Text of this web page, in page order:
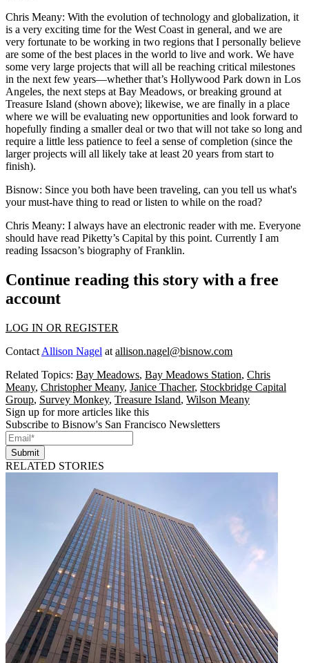
Chris Meany: With the evolution of technology and globalization, it
is a very exciting time for the West Coast in general, and we are
very fortunate to be working in two regions that I personally believe
are some of the best places in the world to live and work. We have
some very large projects that will all be reaching critical milestones
in the next few years—whether that’s Hollywood Park down in Los
Angeles, the next steps at Bay Meadows, or breaking ground at
Treasure Island (shown above); likewise, we are finally in a place
where we will be evaluating new opportunities and look forward to
hopefully finding a smaller deal or two that will not take so long and
require a little less patience to feel a sense of completion (since the
larger projects will all likely take at least 20 years from start to
finish).
Bisnow: Since you both have been traveling, can you tell us what's
your must-have thing to read or listen to while on the road?
Chris Meany: I always have an electronic reader with me. Everyone
should have read Piketty’s Capital by this point. Currently I am
reading Issacson’s biography of Franklin.
Continue reading this story with a free
account
LOG IN OR REGISTER
Contact Allison Nagel at allison.nagel@bisnow.com
Related Topics: Bay Meadows, Bay Meadows Station, Chris
Meany, Christopher Meany, Janice Thacher, Stockbridge Capital
Group, Survey Monkey, Treasure Island, Wilson Meany
Sign up for more articles like this
Subscribe to Bisnow's San Francisco Newsletters
Submit
RELATED STORIES